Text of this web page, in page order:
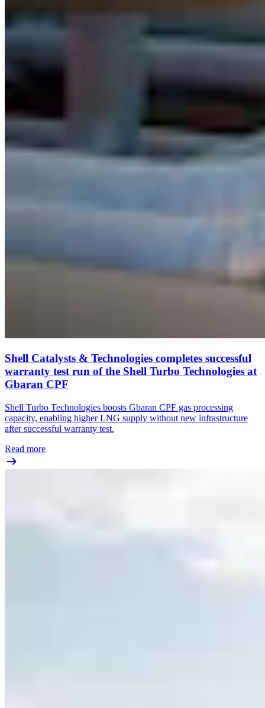
Shell Catalysts & Technologies completes successful
warranty test run of the Shell Turbo Technologies at
Gbaran CPF
Shell Turbo Technologies boosts Gbaran CPF gas processing
capacity, enabling higher LNG supply without new infrastructure
after successful warranty test.
Read more